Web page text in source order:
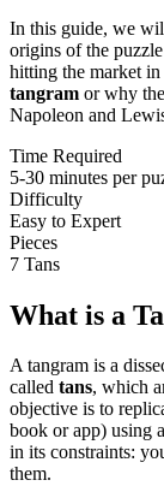
In this guide, we
origins of the
hitting the market
tangram or why
Napoleon and
Time Required
5-30 minutes per
Difficulty
Easy to Expert
Pieces
7 Tans
What is a
A tangram is a
called tans, which
objective is to
book or app) using
in its constraints:
them.